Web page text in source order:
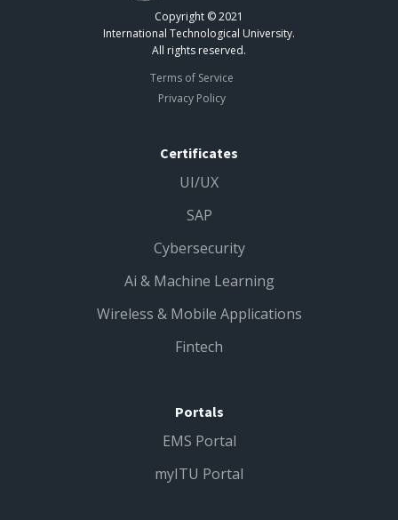
Copyright © 2021
International Technological University.
All rights reserved.
Terms of Service
Privacy Policy
Certificates
UI/UX
SAP
Cybersecurity
Ai & Machine Learning
Wireless & Mobile Applications
Fintech
Portals
EMS Portal
myITU Portal